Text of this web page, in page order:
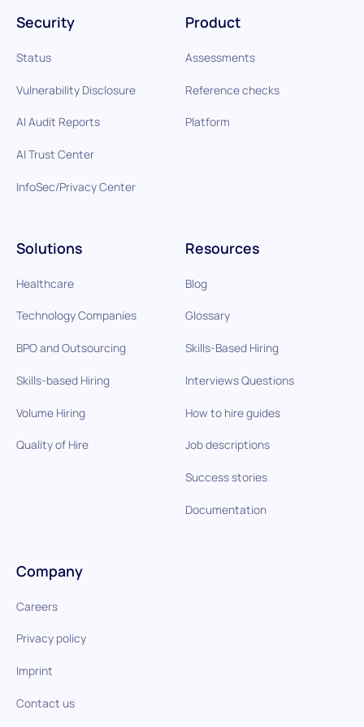
Product
Assessments
Reference checks
Platform
Solutions
Healthcare
Technology Companies
BPO and Outsourcing
Skills-based Hiring
Volume Hiring
Quality of Hire
Resources
Blog
Glossary
Skills-Based Hiring
Interviews Questions
How to hire guides
Job descriptions
Success stories
Documentation
Security
Status
Vulnerability Disclosure
AI Audit Reports
AI Trust Center
InfoSec/Privacy Center
Company
Careers
Privacy policy
Imprint
Contact us